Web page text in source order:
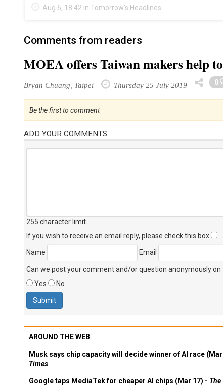
Aug 6, 18:42 in Tomorrow's Headlines
Comments from readers
MOEA offers Taiwan makers help
Bryan Chuang, Taipei Thursday 25 July 2019 0
Be the first to comment
ADD YOUR COMMENTS
255 character limit
If you wish to receive an email reply, please check this box
Name
Email
Can we post your comment and/or question anonymously
Yes
No
AROUND THE WEB
Musk says chip capacity will decide winner of AI race (Mar
Times
Google taps MediaTek for cheaper AI chips (Mar 17) - The